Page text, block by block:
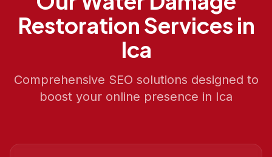
Restoration Services in
Ica
Comprehensive SEO solutions designed to
boost your online presence in Ica